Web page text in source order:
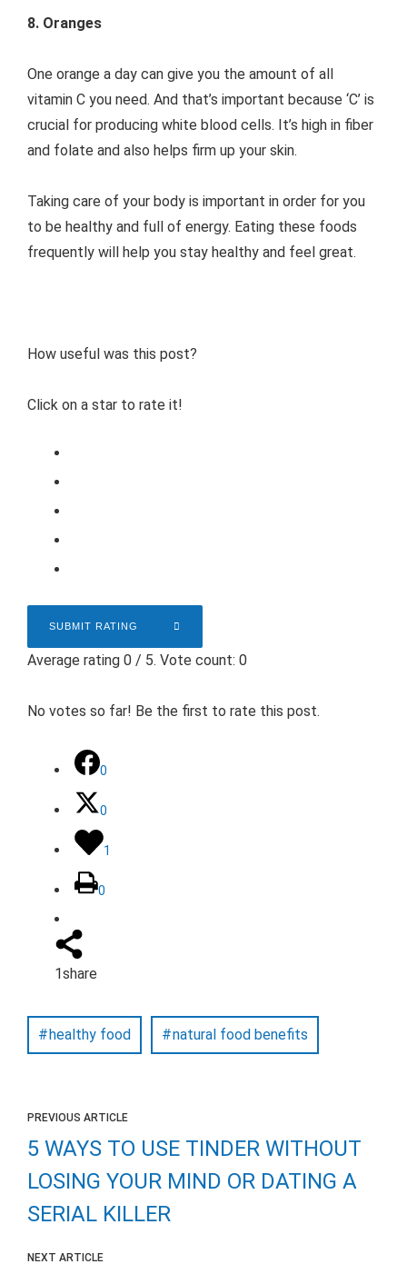
8. Oranges
One orange a day can give you the amount of all
vitamin C you need. And that’s important because ‘C’ is
crucial for producing white blood cells. It’s high in fiber
and folate and also helps firm up your skin.
Taking care of your body is important in order for you
to be healthy and full of energy. Eating these foods
frequently will help you stay healthy and feel great.
How useful was this post?
Click on a star to rate it!
SUBMIT RATING
Average rating 0 / 5. Vote count: 0
No votes so far! Be the first to rate this post.
0
0
1
0
1share
healthy food natural food benefits
PREVIOUS ARTICLE
5 WAYS TO USE TINDER WITHOUT
LOSING YOUR MIND OR DATING A
SERIAL KILLER
NEXT ARTICLE